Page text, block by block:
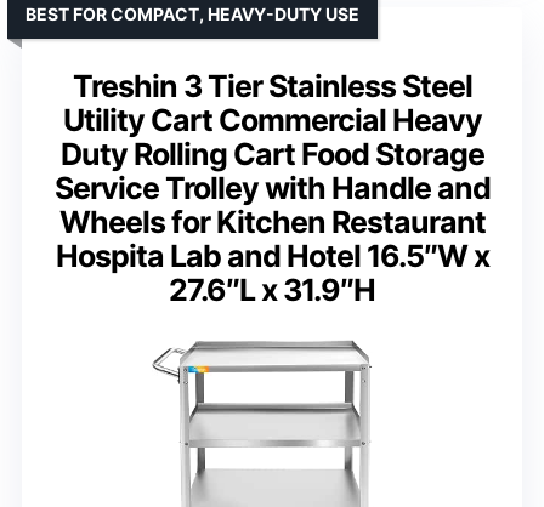
Treshin 3 Tier Stainless Steel
Utility Cart Commercial Heavy
Duty Rolling Cart Food Storage
Service Trolley with Handle and
Wheels for Kitchen Restaurant
Hospita Lab and Hotel 16.5″W x
27.6″L x 31.9″H
BEST FOR COMPACT, HEAVY-DUTY USE